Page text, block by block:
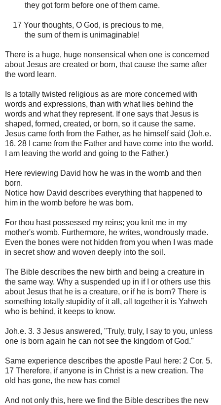
they got form before one of them came.
17 Your thoughts, O God, is precious to me,
the sum of them is unimaginable!
There is a huge, huge nonsensical when one is concerned
about Jesus are created or born, that cause the same after
the word learn.
Is a totally twisted religious as are more concerned with
words and expressions, than with what lies behind the
words and what they represent. If one says that Jesus is
shaped, formed, created, or born, so it cause the same.
Jesus came forth from the Father, as he himself said (Joh.e.
16. 28 I came from the Father and have come into the world.
I am leaving the world and going to the Father.)
Here reviewing David how he was in the womb and then
born.
Notice how David describes everything that happened to
him in the womb before he was born.
For thou hast possessed my reins; you knit me in my
mother's womb. Furthermore, he writes, wondrously made.
Even the bones were not hidden from you when I was made
in secret show and woven deeply into the soil.
The Bible describes the new birth and being a creature in
the same way. Why a suspended up in if I or others use this
about Jesus that he is a creature, or if he is born? There is
something totally stupidity of it all, all together it is Yahweh
who is behind, it keeps to know.
Joh.e. 3. 3 Jesus answered, "Truly, truly, I say to you, unless
one is born again he can not see the kingdom of God."
Same experience describes the apostle Paul here: 2 Cor. 5.
17 Therefore, if anyone is in Christ is a new creation. The
old has gone, the new has come!
And not only this, here we find the Bible describes the new